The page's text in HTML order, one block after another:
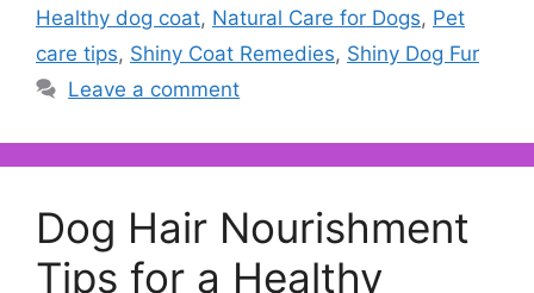
Healthy dog coat, Natural Care for Dogs, Pet
care tips, Shiny Coat Remedies, Shiny Dog Fur
Leave a comment
Dog Hair Nourishment
Tips for a Healthy